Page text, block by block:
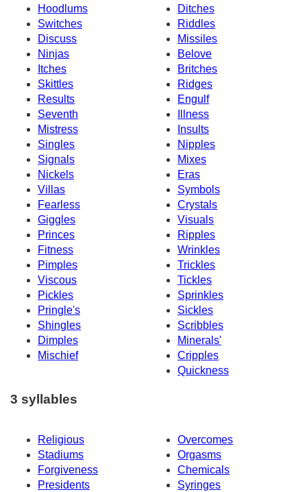
Hoodlums
Ditches
Switches
Riddles
Discuss
Missiles
Ninjas
Belove
Itches
Britches
Skittles
Ridges
Results
Engulf
Seventh
Illness
Mistress
Insults
Singles
Nipples
Signals
Mixes
Nickels
Eras
Villas
Symbols
Fearless
Crystals
Giggles
Visuals
Princes
Ripples
Fitness
Wrinkles
Pimples
Trickles
Viscous
Tickles
Pickles
Sprinkles
Pringle's
Sickles
Shingles
Scribbles
Dimples
Minerals'
Mischief
Cripples
Quickness
3 syllables
Religious
Overcomes
Stadiums
Orgasms
Forgiveness
Chemicals
Presidents
Syringes